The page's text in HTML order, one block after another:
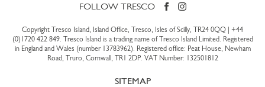
FOLLOW TRESCO
Copyright Tresco Island, Island Office, Tresco, Isles of Scilly, TR24 0QQ | +44
(0)1720 422 849. Tresco Island is a trading name of Tresco Island Limited. Registered
in England and Wales (number 13783962). Registered office: Peat House, Newham
Road, Truro, Cornwall, TR1 2DP. VAT Number: 132501812
SITEMAP